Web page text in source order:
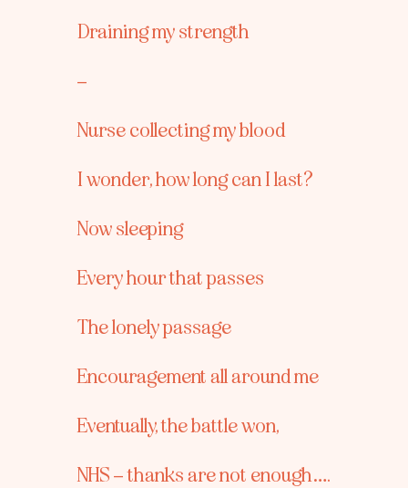
Draining my strength
–
Nurse collecting my blood
I wonder, how long can I last?
Now sleeping
Every hour that passes
The lonely passage
Encouragement all around me
Eventually, the battle won,
NHS – thanks are not enough….